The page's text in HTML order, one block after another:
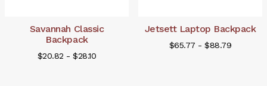
Savannah Classic
Backpack
$20.82 - $28.10
Jetsett Laptop Backpack
$65.77 - $88.79